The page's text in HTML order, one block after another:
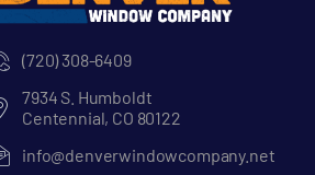
(720) 308-6409
7934 S. Humboldt
Centennial, CO 80122
info@denverwindowcompany.net